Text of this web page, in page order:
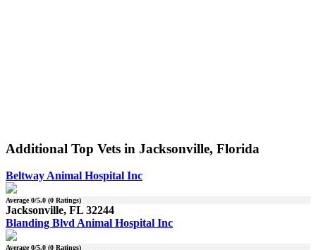
Additional Top Vets in Jacksonville, Florida
Beltway Animal Hospital Inc
Average0/5.0 (0 Ratings)
Jacksonville, FL 32244
Blanding Blvd Animal Hospital Inc
Average0/5.0 (0 Ratings)